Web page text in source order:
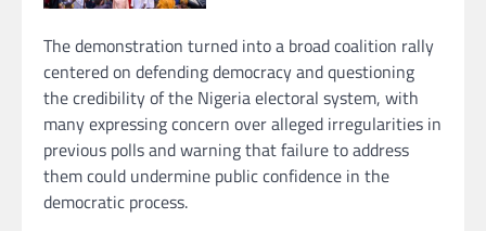
The demonstration turned into a broad coalition rally
centered on defending democracy and questioning
the credibility of the Nigeria electoral system, with
many expressing concern over alleged irregularities in
previous polls and warning that failure to address
them could undermine public confidence in the
democratic process.